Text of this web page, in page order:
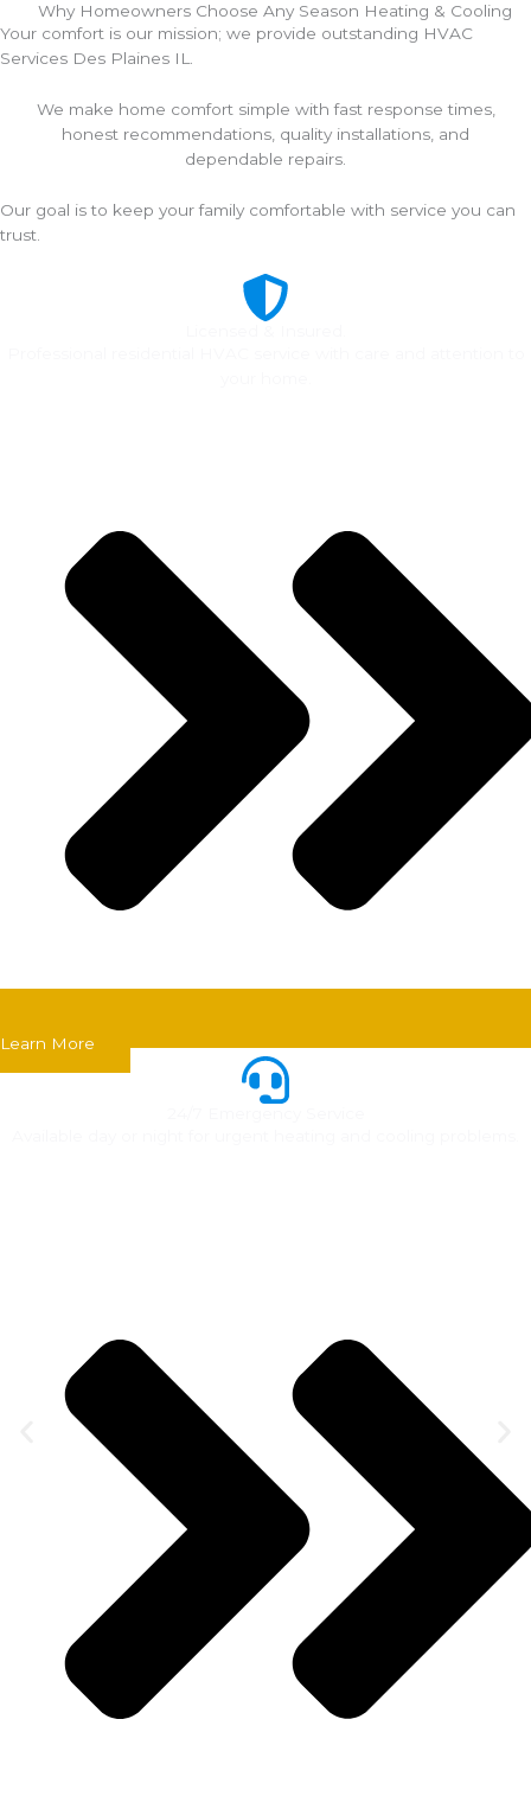
Why Homeowners Choose Any Season Heating & Cooling
Your comfort is our mission; we provide outstanding HVAC
Services Des Plaines IL.
We make home comfort simple with fast response times,
honest recommendations, quality installations, and
dependable repairs.
Our goal is to keep your family comfortable with service you can
trust.
Learn More